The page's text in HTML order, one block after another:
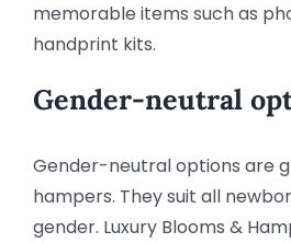
memorable items such as
handprint kits.
Gender-neutral
Gender-neutral options are
hampers. They suit all
gender. Luxury Blooms &